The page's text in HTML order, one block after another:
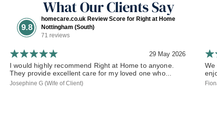
What Our Clients Say
9.8
homecare.co.uk Review Score for Right at Home
Nottingham (South)
71 reviews
29 May 2026
I would highly recommend Right at Home to anyone.
They provide excellent care for my loved one who...
Josephine G (Wife of Client)
We